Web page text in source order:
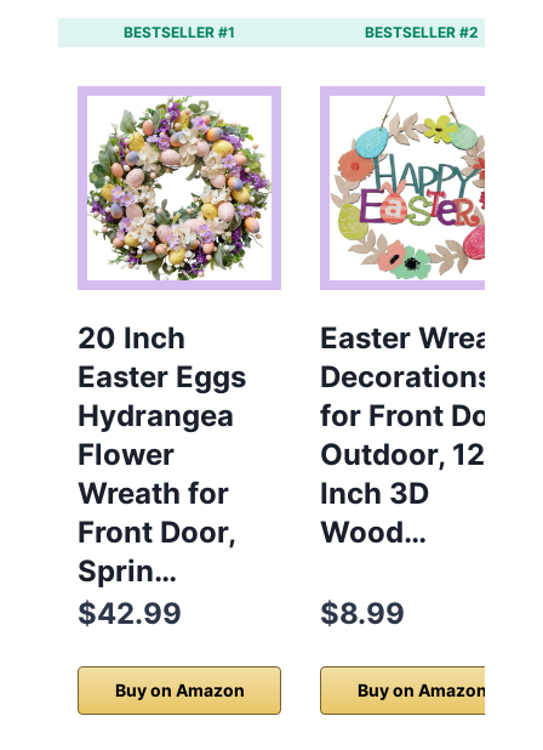
BESTSELLER #1
20 Inch
Easter Eggs
Hydrangea
Flower
Wreath for
Front Door,
Sprin…
$42.99
Buy on Amazon
BESTSELLER #2
Easter Wreath
Decorations
for Front Door
Outdoor, 12
Inch 3D
Wood…
$8.99
Buy on Amazon